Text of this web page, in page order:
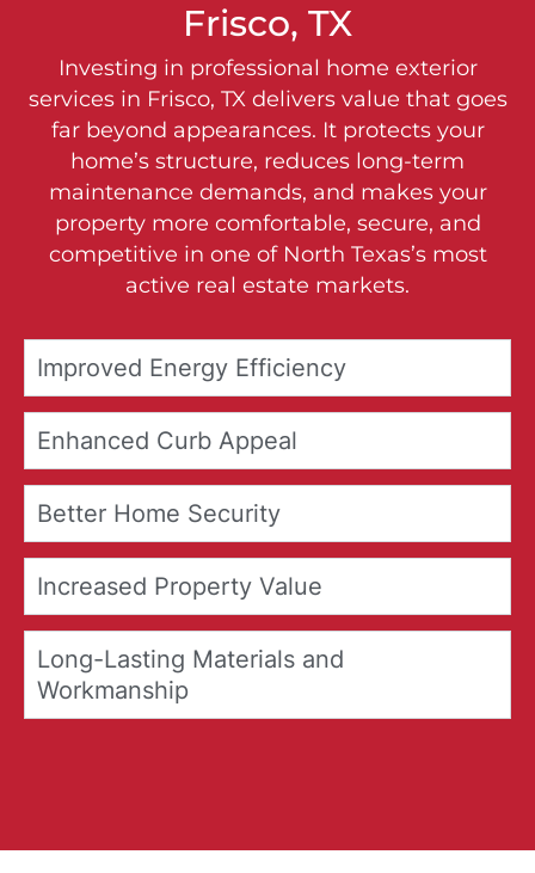
Frisco, TX
Investing in professional home exterior
services in Frisco, TX delivers value that goes
far beyond appearances. It protects your
home’s structure, reduces long-term
maintenance demands, and makes your
property more comfortable, secure, and
competitive in one of North Texas’s most
active real estate markets.
Improved Energy Efficiency
Enhanced Curb Appeal
Better Home Security
Increased Property Value
Long-Lasting Materials and
Workmanship